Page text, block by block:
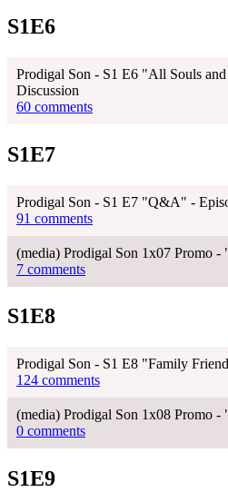
S1E6
Prodigal Son - S1 E6 "All Souls
Discussion
60 comments
S1E7
Prodigal Son - S1 E7 "Q&A" -
91 comments
(media) Prodigal Son 1x07 Promo
7 comments
S1E8
Prodigal Son - S1 E8 "Family
124 comments
(media) Prodigal Son 1x08 Promo
0 comments
S1E9